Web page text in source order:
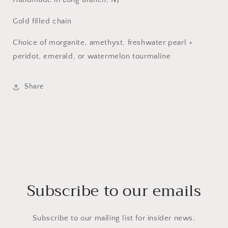
Gold filled chain
Choice of morganite, amethyst, freshwater pearl +
peridot, emerald, or watermelon tourmaline
Share
Subscribe to our emails
Subscribe to our mailing list for insider news,